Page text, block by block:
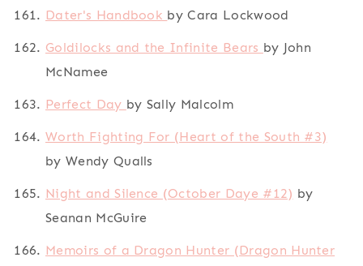
Dater's Handbook by Cara Lockwood
Goldilocks and the Infinite Bears by John
McNamee
Perfect Day by Sally Malcolm
Worth Fighting For (Heart of the South #3)
by Wendy Qualls
Night and Silence (October Daye #12) by
Seanan McGuire
Memoirs of a Dragon Hunter (Dragon Hunter